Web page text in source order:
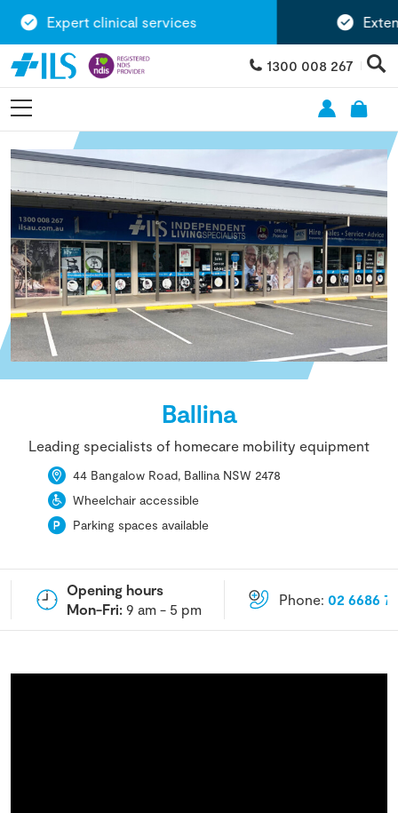
Expert clinical services
1300 008 267
Ballina
Leading specialists of homecare mobility equipment
44 Bangalow Road, Ballina NSW 2478
Wheelchair accessible
Parking spaces available
Opening hours
Mon-Fri:9 am - 5 pm
Phone: 02 6686